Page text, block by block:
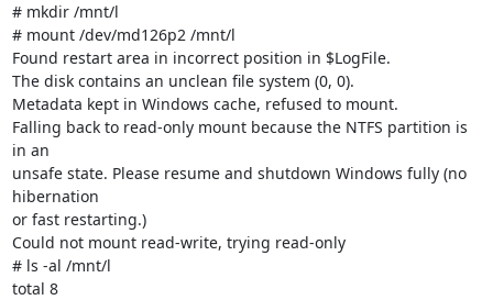
# mkdir /mnt/l
# mount /dev/md126p2 /mnt/l
Found restart area in incorrect position in $LogFile.
The disk contains an unclean file system (0, 0).
Metadata kept in Windows cache, refused to mount.
Falling back to read-only mount because the NTFS partition is
in an
unsafe state. Please resume and shutdown Windows fully (no
hibernation
or fast restarting.)
Could not mount read-write, trying read-only
# ls -al /mnt/l
total 8